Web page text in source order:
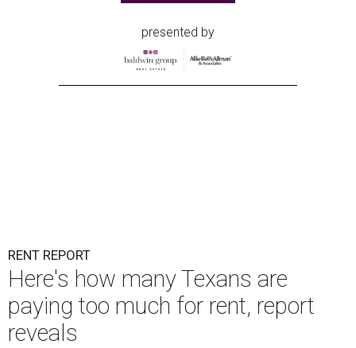
presented by
RENT REPORT
Here's how many Texans are
paying too much for rent, report
reveals